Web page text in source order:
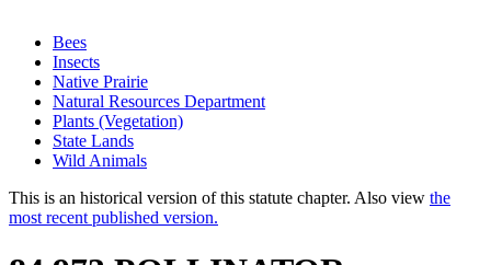
Bees
Insects
Native Prairie
Natural Resources Department
Plants (Vegetation)
State Lands
Wild Animals
This is an historical version of this statute chapter. Also view the
most recent published version.